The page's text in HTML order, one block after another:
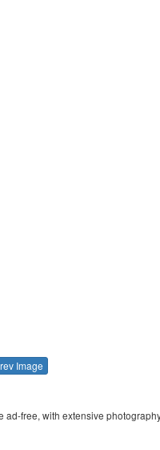
Image
ad-free, with extensive